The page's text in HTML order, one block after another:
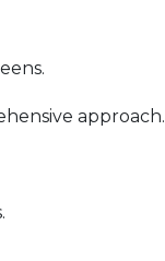
approach.